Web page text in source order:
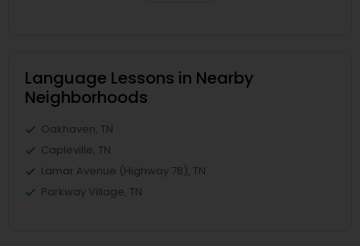
Language Lessons in Nearby
Neighborhoods
Oakhaven, TN
Capleville, TN
Lamar Avenue (Highway 78), TN
Parkway Village, TN